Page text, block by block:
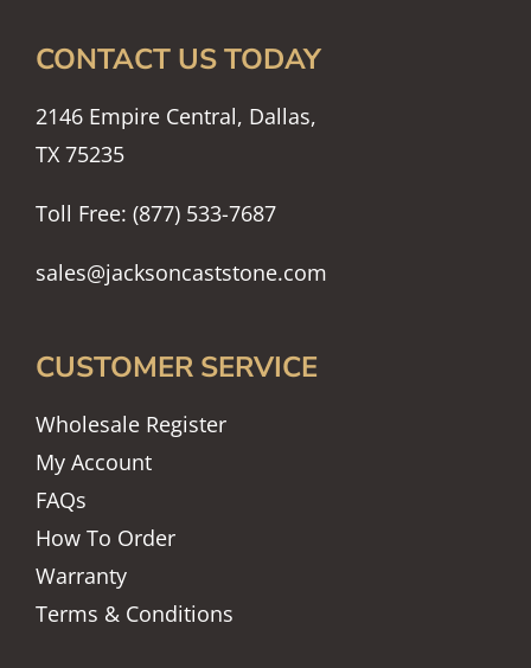
CONTACT US TODAY
2146 Empire Central, Dallas,
TX 75235
Toll Free: (877) 533-7687
sales@jacksoncaststone.com
CUSTOMER SERVICE
Wholesale Register
My Account
FAQs
How To Order
Warranty
Terms & Conditions